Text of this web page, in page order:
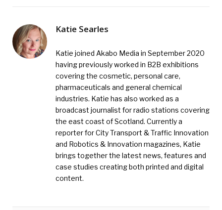
Katie Searles
Katie joined Akabo Media in September 2020
having previously worked in B2B exhibitions
covering the cosmetic, personal care,
pharmaceuticals and general chemical
industries. Katie has also worked as a
broadcast journalist for radio stations covering
the east coast of Scotland. Currently a
reporter for City Transport & Traffic Innovation
and Robotics & Innovation magazines, Katie
brings together the latest news, features and
case studies creating both printed and digital
content.